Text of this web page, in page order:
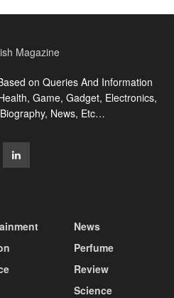
on Queries And Information
Game, Gadget, Electronics,
News, Etc…
News
Perfume
Review
Science